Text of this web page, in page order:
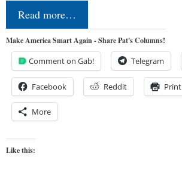
Read more…
Make America Smart Again - Share Pat's Columns!
Comment on Gab! Telegram
Facebook Reddit Print
More
Like this: